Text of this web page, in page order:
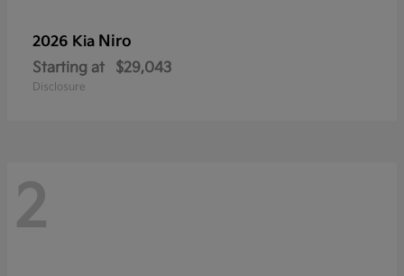
2026 Kia Niro
Starting at $29,043
Disclosure
2